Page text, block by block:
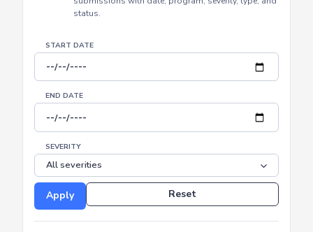
HALL OF FAME
Achievements
submissions with date, program, severity, type, and
START DATE
END DATE
SEVERITY